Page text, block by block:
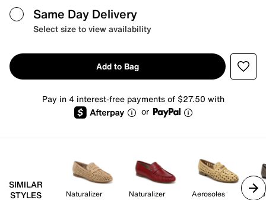
Same Day Delivery
Select size to view availability
Add to Bag
Pay in 4 interest-free payments of $27.50 with
or
SIMILAR
STYLES
Naturalizer Naturalizer Aerosoles